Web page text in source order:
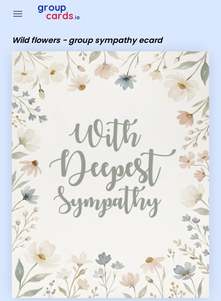
menu group
cards.io
Wild flowers - group sympathy ecard
Group Cards - Wild flowers - group sympathy ecard